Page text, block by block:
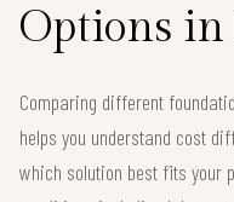
Options
Comparing different
helps you understand cost
which solution best fits your